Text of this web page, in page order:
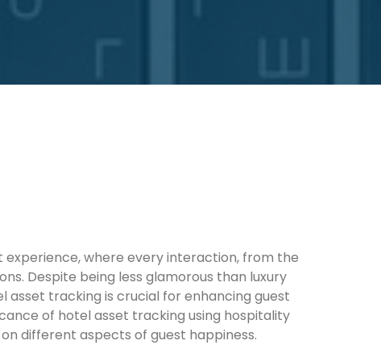
where every interaction, from the
Despite being less glamorous than luxury
tracking is crucial for enhancing guest
of hotel asset tracking using hospitality
different aspects of guest happiness.